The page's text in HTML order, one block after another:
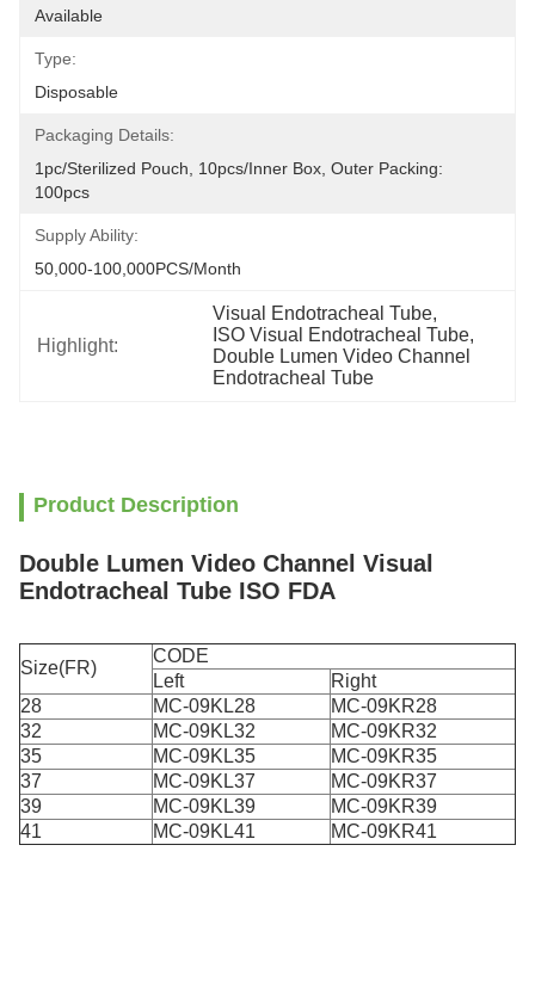
Available
Type:
Disposable
Packaging Details:
1pc/sterilized Pouch, 10pcs/inner Box, Outer Packing:
100pcs
Supply Ability:
50,000-100,000PCS/Month
Highlight:
Visual Endotracheal Tube,
ISO Visual Endotracheal Tube,
Double Lumen Video Channel
Endotracheal Tube
Product Description
Double Lumen Video Channel Visual
Endotracheal Tube ISO FDA
Size(FR)
CODE
Left
Right
28
MC-09KL28
MC-09KR28
32
MC-09KL32
MC-09KR32
35
MC-09KL35
MC-09KR35
37
MC-09KL37
MC-09KR37
39
MC-09KL39
MC-09KR39
41
MC-09KL41 MC-09KR41